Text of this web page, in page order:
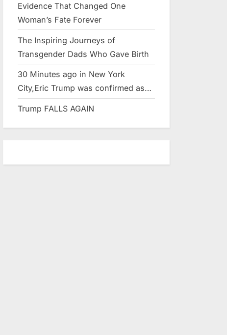
Evidence That Changed One
Woman’s Fate Forever
The Inspiring Journeys of
Transgender Dads Who Gave Birth
30 Minutes ago in New York
City,Eric Trump was confirmed as…
Trump FALLS AGAIN